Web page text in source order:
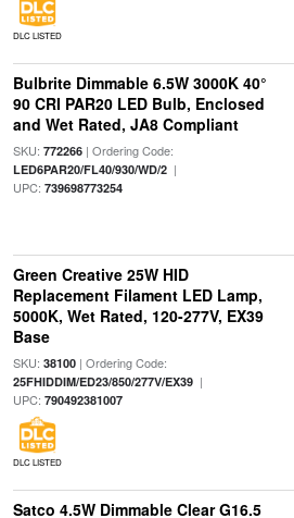
DLC LISTED
Bulbrite Dimmable 6.5W 3000K 40°
90 CRI PAR20 LED Bulb, Enclosed
and Wet Rated, JA8 Compliant
SKU: 772266| Ordering Code:
LED6PAR20/FL40/930/WD/2|
UPC: 739698773254
Green Creative 25W HID
Replacement Filament LED Lamp,
5000K, Wet Rated, 120-277V, EX39
Base
SKU: 38100| Ordering Code:
25FHIDDIM/ED23/850/277V/EX39|
UPC: 790492381007
DLC LISTED
Satco 4.5W Dimmable Clear G16.5